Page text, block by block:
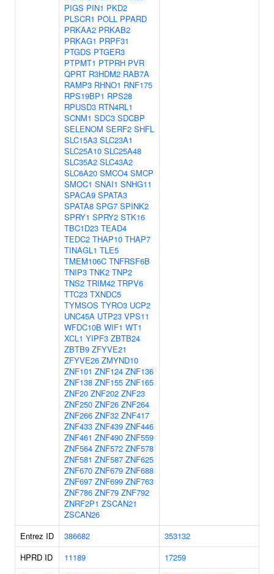
PIGS PIN1 PKD2
PLSCR1 POLL PPARD
PRKAA2 PRKAB2
PRKAG1 PRPF31
PTGDS PTGER3
PTPMT1 PTPRH PVR
QPRT R3HDM2 RAB7A
RAMP3 RHNO1 RNF175
RPS19BP1 RPS28
RPUSD3 RTN4RL1
SCNM1 SDC3 SDCBP
SELENOM SERF2 SHFL
SLC15A3 SLC23A1
SLC25A10 SLC25A48
SLC35A2 SLC43A2
SLC6A20 SMCO4 SMCP
SMOC1 SNAI1 SNHG11
SPACA9 SPATA3
SPATA8 SPG7 SPINK2
SPRY1 SPRY2 STK16
TBC1D23 TEAD4
TEDC2 THAP10 THAP7
TINAGL1 TLE5
TMEM106C TNFRSF6B
TNIP3 TNK2 TNP2
TNS2 TRIM42 TRPV6
TTC23 TXNDC5
TYMSOS TYRO3 UCP2
UNC45A UTP23 VPS11
WFDC10B WIF1 WT1
XCL1 YIPF3 ZBTB24
ZBTB9 ZFYVE21
ZFYVE26 ZMYND10
ZNF101 ZNF124 ZNF136
ZNF138 ZNF155 ZNF165
ZNF20 ZNF202 ZNF23
ZNF250 ZNF26 ZNF264
ZNF266 ZNF32 ZNF417
ZNF433 ZNF439 ZNF446
ZNF461 ZNF490 ZNF559
ZNF564 ZNF572 ZNF578
ZNF581 ZNF587 ZNF625
ZNF670 ZNF679 ZNF688
ZNF697 ZNF699 ZNF763
ZNF786 ZNF79 ZNF792
ZNRF2P1 ZSCAN21
ZSCAN26
Entrez ID 386682
353132
HPRD ID
11189
17259